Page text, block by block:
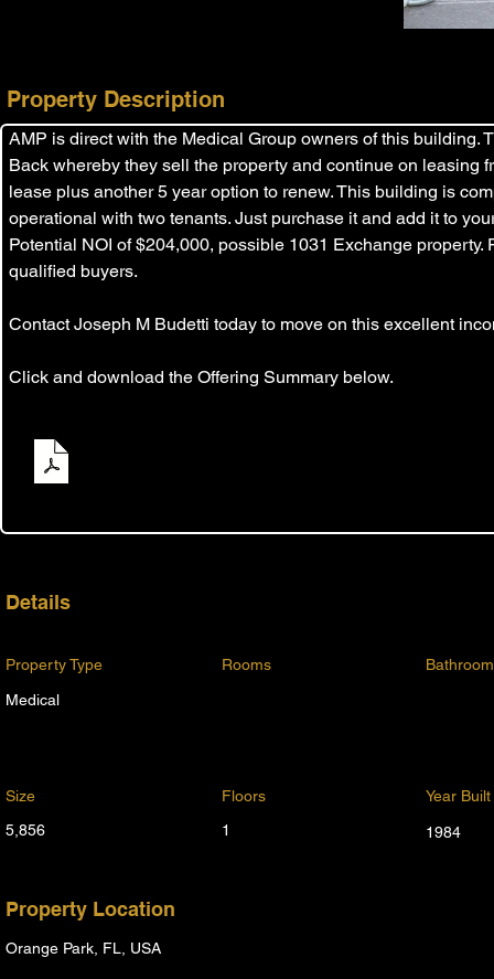
Property Description
AMP is direct with the Medical Group owners of this building.
Back whereby they sell the property and continue on leasing
lease plus another 5 year option to renew. This building is
operational with two tenants. Just purchase it and add it to
Potential NOI of $204,000, possible 1031 Exchange
qualified buyers.
Contact Joseph M Budetti today to move on this excellent
Click and download the Offering Summary below.
Details
Property Type Rooms
Medical
Size Floors
Year Built
5,856
1 1984
Property Location
Orange Park, FL, USA